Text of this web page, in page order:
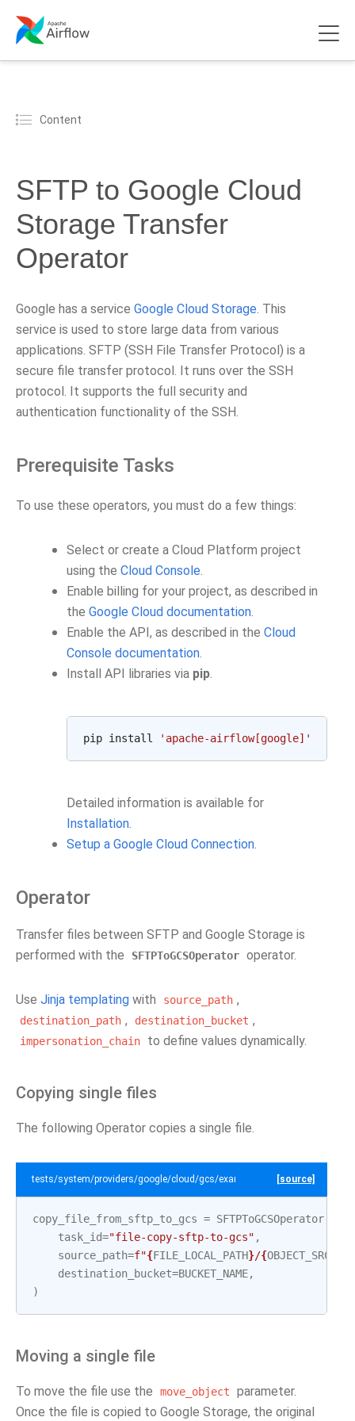
Content
SFTP to Google Cloud
Storage Transfer
Operator
Google has a service Google Cloud Storage. This
service is used to store large data from various
applications. SFTP (SSH File Transfer Protocol) is a
secure file transfer protocol. It runs over the SSH
protocol. It supports the full security and
authentication functionality of the SSH.
Prerequisite Tasks
To use these operators, you must do a few things:
Select or create a Cloud Platform project
using the Cloud Console.
Enable billing for your project, as described in
the Google Cloud documentation.
Enable the API, as described in the Cloud
Console documentation.
Install API libraries via pip.
pip install 'apache-airflow[google]'
Detailed information is available for
Installation.
Setup a Google Cloud Connection.
Operator
Transfer files between SFTP and Google Storage is
performed with the
SFTPToGCSOperator operator.
Use Jinja templating with source_path ,
destination_path , destination_bucket ,
impersonation_chain to define values dynamically.
Copying single files
The following Operator copies a single file.
tests/system/providers/google/cloud/gcs/example_sftp_to_gcs.py
[source]
copy_file_from_sftp_to_gcs = SFTPToGCSOperator
task_id="file-copy-sftp-to-gcs" ,
source_path=f"{FILE_LOCAL_PATH}/{OBJECT_SRC_1
destination_bucket=BUCKET_NAME,
)
Moving a single file
To move the file use the move_object
parameter.
Once the file is copied to Google Storage, the original